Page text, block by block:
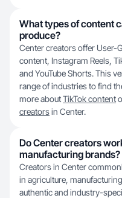
What types of content
produce?
Center creators offer User-
content, Instagram Reels,
and YouTube Shorts. This
range of industries to find
more aboutTikTok content
creatorsin Center.
Do Center creators
manufacturing brands?
Creators in Center
in agriculture,
authentic and industry-